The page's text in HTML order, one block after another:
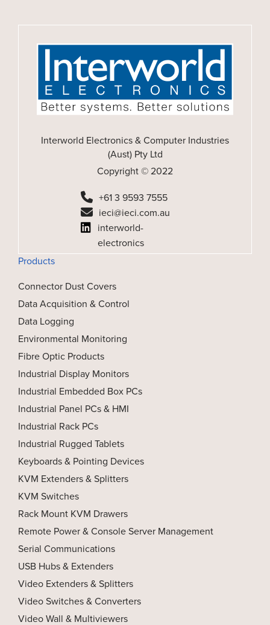
Interworld Electronics & Computer Industries
(Aust) Pty Ltd
Copyright © 2022
+61 3 9593 7555
ieci@ieci.com.au
interworld-
electronics
Products
Connector Dust Covers
Data Acquisition & Control
Data Logging
Environmental Monitoring
Fibre Optic Products
Industrial Display Monitors
Industrial Embedded Box PCs
Industrial Panel PCs & HMI
Industrial Rack PCs
Industrial Rugged Tablets
Keyboards & Pointing Devices
KVM Extenders & Splitters
KVM Switches
Rack Mount KVM Drawers
Remote Power & Console Server Management
Serial Communications
USB Hubs & Extenders
Video Extenders & Splitters
Video Switches & Converters
Video Wall & Multiviewers